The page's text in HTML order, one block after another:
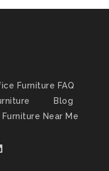
Furniture FAQ
Blog
Near Me